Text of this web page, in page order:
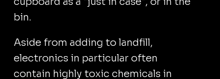
bin.
Aside from adding to landfill,
electronics in particular often
contain highly toxic chemicals in